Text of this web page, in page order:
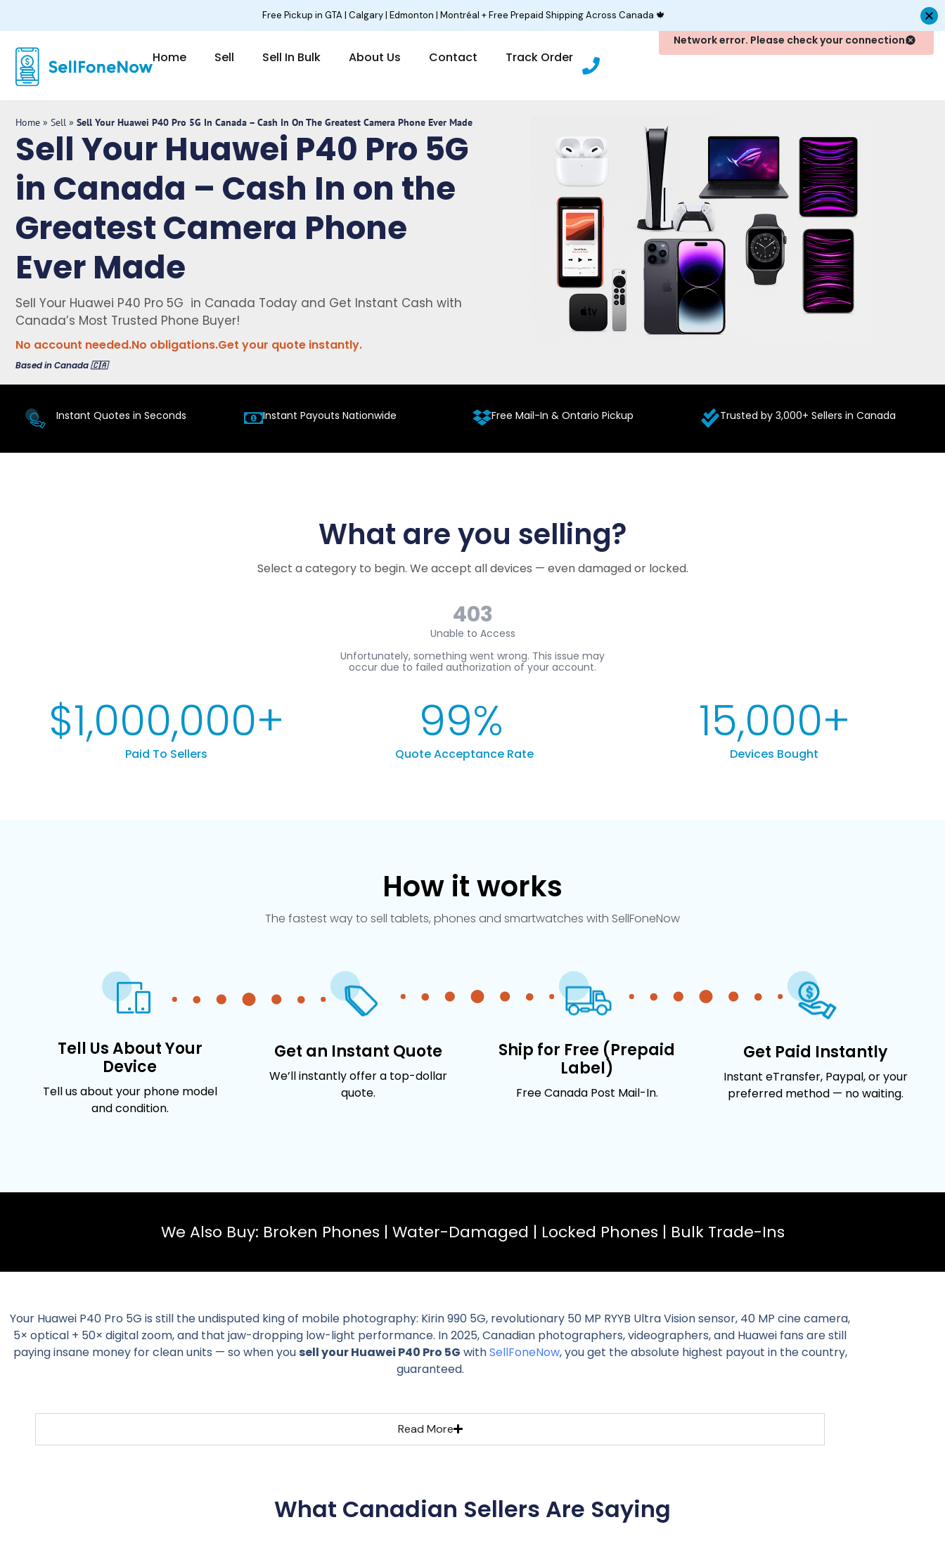
Home Sell Sell In Bulk About Us Contact Track Order P
h
Home » Sell » Sell Your Huawei P40 Pro 5G In Canada – Cash In On The Greatest Camera Phone Ever Made
Sell Your Huawei P40 Pro 5G
in Canada – Cash In on the
Greatest Camera Phone
Ever Made
Sell Your Huawei P40 Pro 5G in Canada Today and Get Instant Cash with
Canada’s Most Trusted Phone Buyer!
No account needed.No obligations.Get your quote instantly.
Based in Canada 🇨🇦
Instant Quotes in Seconds Instant Payouts Nationwide Free Mail-In & Ontario Pickup Trusted by 3,000+ Sellers in Canada
What are you selling?
Select a category to begin. We accept all devices — even damaged or locked.
Paid To Sellers
$1,000,000+
Quote Acceptance Rate
99%
Devices Bought
15,000+
How it works
The fastest way to sell tablets, phones and smartwatches with SellFoneNow
Tell Us About Your
Device
Tell us about your phone model
and condition.
Get an Instant Quote
We’ll instantly offer a top-dollar
quote.
Ship for Free (Prepaid
Label)
Free Canada Post Mail-In.
Get Paid Instantly
Instant eTransfer, Paypal, or your
preferred method — no waiting.
We Also Buy: Broken Phones | Water-Damaged | Locked Phones | Bulk Trade-Ins
Your Huawei P40 Pro 5G is still the undisputed king of mobile photography: Kirin 990 5G, revolutionary 50 MP RYYB Ultra Vision sensor, 40 MP cine camera,
5× optical + 50× digital zoom, and that jaw-dropping low-light performance. In 2025, Canadian photographers, videographers, and Huawei fans are still
paying insane money for clean units — so when yousell your Huawei P40 Pro 5G withSellFoneNow, you get the absolute highest payout in the country,
guaranteed.
Read More
What Canadian Sellers Are Saying
Free Pickup in GTA | Calgary | Edmonton | Montréal + Free Prepaid Shipping Across Canada 🍁